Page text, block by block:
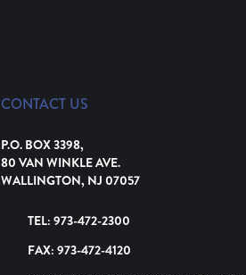
CONTACT US
P.O. BOX 3398,
80 VAN WINKLE AVE.
WALLINGTON, NJ 07057
TEL: 973-472-2300
FAX: 973-472-4120